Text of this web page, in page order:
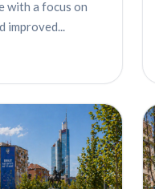
with a focus on
improved...